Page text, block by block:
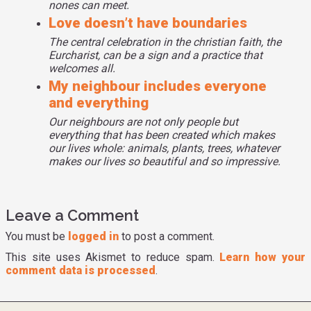
memorial services in the church when even family
members do not want to accept them even being dead. So
this is yet another sidelined community in Georgia that we
intend to serve along with many other communities.
nones can meet.
Love doesn’t have boundaries
The central celebration in the christian faith, the
Eurcharist, can be a sign and a practice that
welcomes all.
My neighbour includes everyone
and everything
Our neighbours are not only people but
everything that has been created which makes
our lives whole: animals, plants, trees, whatever
makes our lives so beautiful and so impressive.
Leave a Comment
You must be logged in to post a comment.
This site uses Akismet to reduce spam. Learn how your
comment data is processed.